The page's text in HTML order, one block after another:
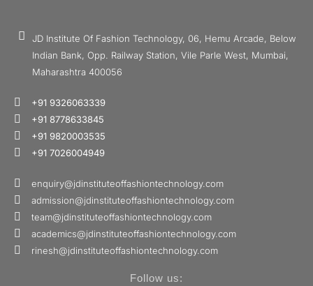
JD Institute Of Fashion Technology, 06, Hemu Arcade, Below
Indian Bank, Opp. Railway Station, Vile Parle West, Mumbai,
Maharashtra 400056
+91 9326063339
+91 8778633845
+91 9820003535
+91 7026004949
enquiry@jdinstituteoffashiontechnology.com
admission@jdinstituteoffashiontechnology.com
team@jdinstituteoffashiontechnology.com
academics@jdinstituteoffashiontechnology.com
rinesh@jdinstituteoffashiontechnology.com
Follow us: